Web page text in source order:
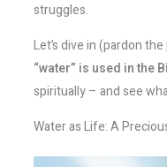
struggles.
Let’s dive in (pardon
“water” is used in the
spiritually – and see
Water as Life: A